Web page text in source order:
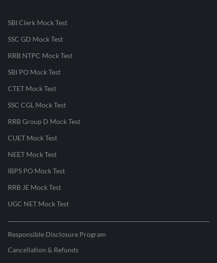
SBI Clerk Mock Test
SSC GD Mock Test
RRB NTPC Mock Test
SBI PO Mock Test
CTET Mock Test
SSC CGL Mock Test
RRB Group D Mock Test
CUET Mock Test
NEET Mock Test
IBPS PO Mock Test
RRB JE Mock Test
UGC NET Mock Test
Responsible Disclosure Program
Cancellation & Refunds